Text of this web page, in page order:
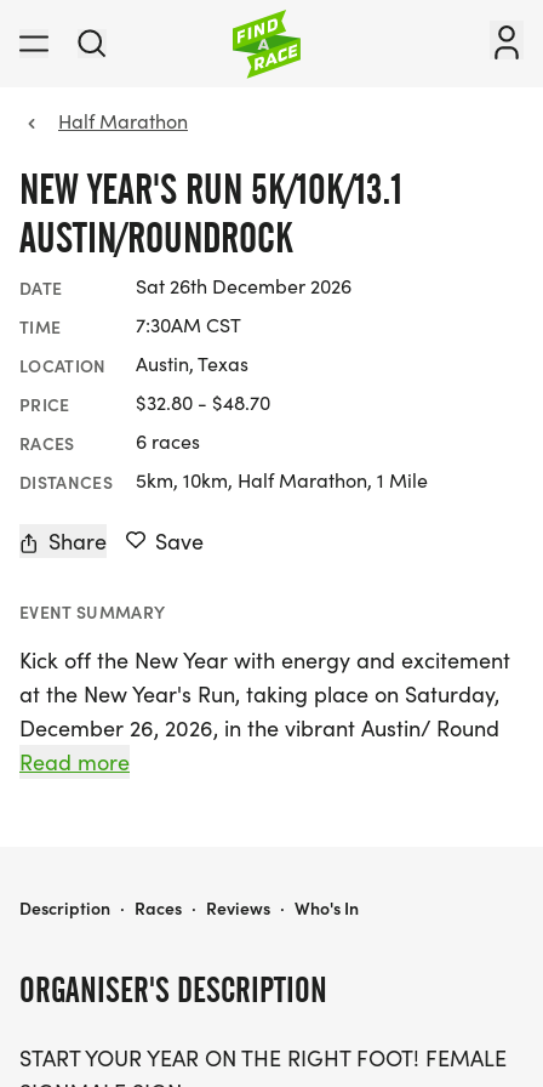
Half Marathon
NEW YEAR'S RUN 5K/10K/13.1
AUSTIN/ROUNDROCK
DATE Sat 26th December 2026
TIME 7:30AM CST
LOCATION Austin, Texas
PRICE $32.80 - $48.70
RACES 6 races
DISTANCES 5km, 10km, Half Marathon, 1 Mile
Share Save
EVENT SUMMARY
Kick off the New Year with energy and excitement
at the New Year's Run, taking place on Saturday,
December 26, 2026, in the vibrant Austin/ Round
Rock area of Travis County! This thrilling event
starting their fitness journey.
your goals for the year ahead. The New Year's Run
so you can focus on enjoying the run rather than
Read more
ORGANISER'S DESCRIPTION
START YOUR YEAR ON THE RIGHT FOOT! FEMALE
NEW YEAR'S RUN 5K/10K/13.1 AUSTIN/ROUNDROCK
Description · Races · Reviews · Who's In